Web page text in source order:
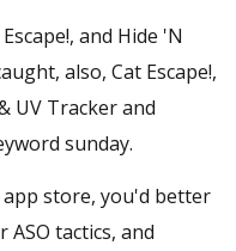
and Hide 'N
also, Cat Escape!,
UV Tracker and
sunday.
store, you'd better
tactics, and